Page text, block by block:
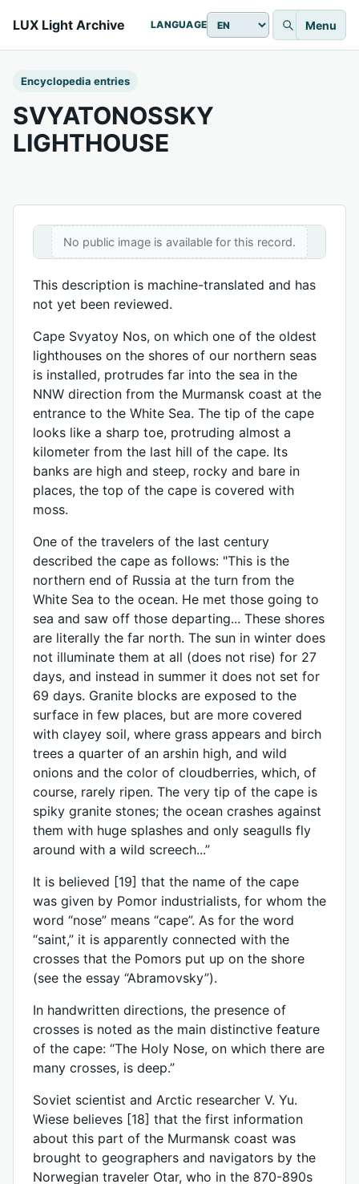
LUX Light Archive LANGUAGE Menu
Encyclopedia entries
SVYATONOSSKY
LIGHTHOUSE
No public image is available for this record.
This description is machine-translated and has
not yet been reviewed.
Cape Svyatoy Nos, on which one of the oldest
lighthouses on the shores of our northern seas
is installed, protrudes far into the sea in the
NNW direction from the Murmansk coast at the
entrance to the White Sea. The tip of the cape
looks like a sharp toe, protruding almost a
kilometer from the last hill of the cape. Its
banks are high and steep, rocky and bare in
places, the top of the cape is covered with
moss.
One of the travelers of the last century
described the cape as follows: "This is the
northern end of Russia at the turn from the
White Sea to the ocean. He met those going to
sea and saw off those departing... These shores
are literally the far north. The sun in winter does
not illuminate them at all (does not rise) for 27
days, and instead in summer it does not set for
69 days. Granite blocks are exposed to the
surface in few places, but are more covered
with clayey soil, where grass appears and birch
trees a quarter of an arshin high, and wild
onions and the color of cloudberries, which, of
course, rarely ripen. The very tip of the cape is
spiky granite stones; the ocean crashes against
them with huge splashes and only seagulls fly
around with a wild screech...”
It is believed [19] that the name of the cape
was given by Pomor industrialists, for whom the
word “nose” means “cape”. As for the word
“saint,” it is apparently connected with the
crosses that the Pomors put up on the shore
(see the essay “Abramovsky”).
In handwritten directions, the presence of
crosses is noted as the main distinctive feature
of the cape: “The Holy Nose, on which there are
many crosses, is deep.”
Soviet scientist and Arctic researcher V. Yu.
Wiese believes [18] that the first information
about this part of the Murmansk coast was
brought to geographers and navigators by the
Norwegian traveler Otar, who in the 870-890s